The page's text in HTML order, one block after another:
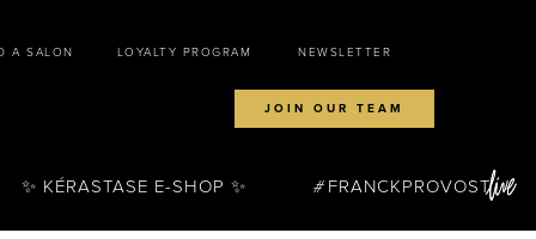
A SALON LOYALTY PROGRAM NEWSLETTER
JOIN OUR TEAM
✨ KÉRASTASE E-SHOP ✨ FRANCKPROVOST